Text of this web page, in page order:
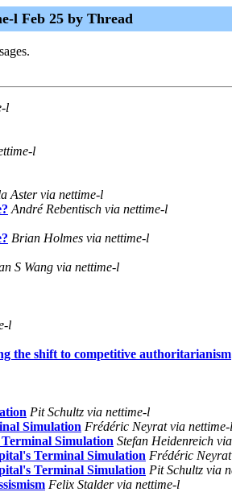
l Feb 25 by Thread
l
l
Aster via nettime-l
André Rebentisch via nettime-l
Brian Holmes via nettime-l
S Wang via nettime-l
l
the shift to competitive authoritarianism
Pit Schultz via nettime-l
Simulation Frédéric Neyrat via nettime-l
Simulation Stefan Heidenreich
Terminal Simulation Frédéric
Terminal Simulation Pit Schultz via
Felix Stalder via nettime-l